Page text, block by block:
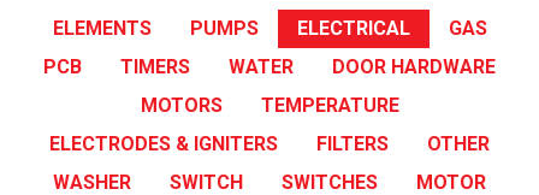
ELEMENTS PUMPS ELECTRICAL
GAS
PCB
TIMERS WATER
DOOR HARDWARE
MOTORS
TEMPERATURE
ELECTRODES & IGNITERS
FILTERS
OTHER
WASHER
SWITCH SWITCHES MOTOR